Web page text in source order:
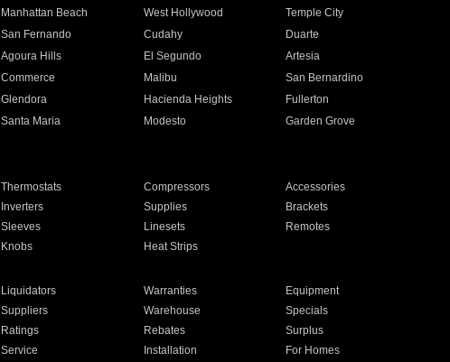
Manhattan Beach West Hollywood
Temple City
San Fernando Cudahy
Duarte
Agoura Hills El Segundo
Artesia
Commerce Malibu
San Bernardino
Glendora Hacienda Heights
Fullerton
Santa Maria Modesto
Garden Grove
Thermostats Compressors
Accessories
Inverters Supplies
Brackets
Sleeves Linesets
Remotes
Knobs Heat Strips
Liquidators Warranties
Equipment
Suppliers Warehouse
Specials
Ratings Rebates
Surplus
Service Installation For Homes